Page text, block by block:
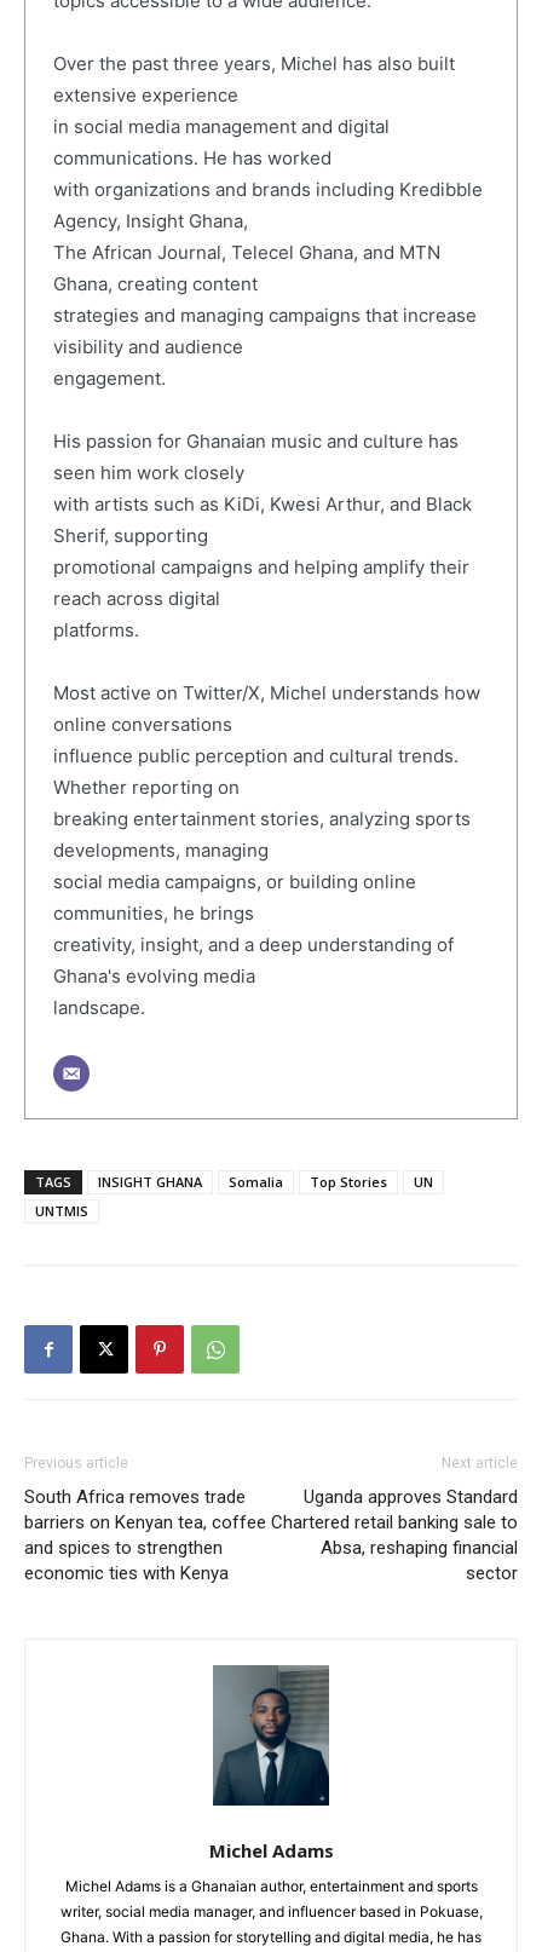
Over the past three years, Michel has also built
extensive experience
in social media management and digital
communications. He has worked
with organizations and brands including Kredibble
Agency, Insight Ghana,
The African Journal, Telecel Ghana, and MTN
Ghana, creating content
strategies and managing campaigns that increase
visibility and audience
engagement.
His passion for Ghanaian music and culture has
seen him work closely
with artists such as KiDi, Kwesi Arthur, and Black
Sherif, supporting
promotional campaigns and helping amplify their
reach across digital
platforms.
Most active on Twitter/X, Michel understands how
online conversations
influence public perception and cultural trends.
Whether reporting on
breaking entertainment stories, analyzing sports
developments, managing
social media campaigns, or building online
communities, he brings
creativity, insight, and a deep understanding of
Ghana's evolving media
landscape.
TAGS INSIGHT GHANA Somalia Top Stories
UN
UNTMIS
Previous article
South Africa removes trade
barriers on Kenyan tea, coffee
and spices to strengthen
economic ties with Kenya
Next article
Uganda approves Standard
Chartered retail banking sale to
Absa, reshaping financial
sector
Michel Adams
Michel Adams is a Ghanaian author, entertainment and sports
writer, social media manager, and influencer based in Pokuase,
Ghana. With a passion for storytelling and digital media, he has